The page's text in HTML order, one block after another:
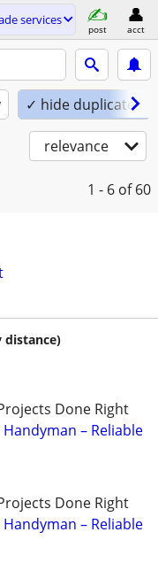
services
post acct
✓ hide duplicates
relevance
1 - 6 of 60
distance)
Done Right
– Reliable
Done Right
– Reliable